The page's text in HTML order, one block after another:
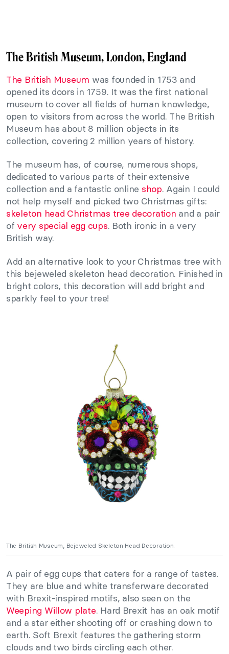
The British Museum, London, England
The British Museum was founded in 1753 and
opened its doors in 1759. It was the first national
museum to cover all fields of human knowledge,
open to visitors from across the world. The British
Museum has about 8 million objects in its
collection, covering 2 million years of history.
The museum has, of course, numerous shops,
dedicated to various parts of their extensive
collection and a fantastic online shop. Again I could
not help myself and picked two Christmas gifts:
skeleton head Christmas tree decoration and a pair
of very special egg cups. Both ironic in a very
British way.
Add an alternative look to your Christmas tree with
this bejeweled skeleton head decoration. Finished in
bright colors, this decoration will add bright and
sparkly feel to your tree!
The British Museum, Bejeweled Skeleton Head Decoration.
A pair of egg cups that caters for a range of tastes.
They are blue and white transferware decorated
with Brexit-inspired motifs, also seen on the
Weeping Willow plate. Hard Brexit has an oak motif
and a star either shooting off or crashing down to
earth. Soft Brexit features the gathering storm
clouds and two birds circling each other.